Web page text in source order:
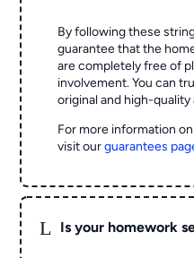
By following these
guarantee that the
are completely free of
involvement. You can
original and high-
For more information
visit ourguarantees
L Is your homework